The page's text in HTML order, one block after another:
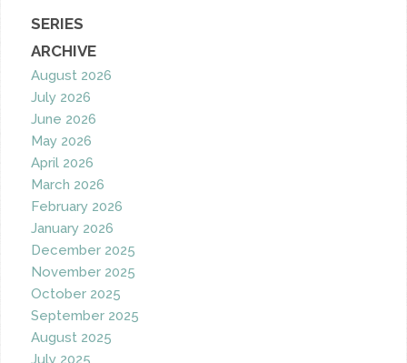
SERIES
ARCHIVE
August 2026
July 2026
June 2026
May 2026
April 2026
March 2026
February 2026
January 2026
December 2025
November 2025
October 2025
September 2025
August 2025
July 2025